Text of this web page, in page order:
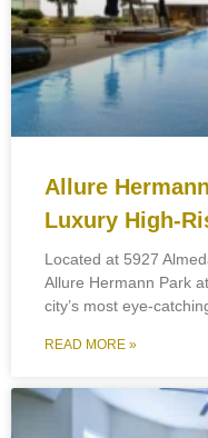
Allure
Luxury High-
Located at 5927
Allure Hermann Park
city’s most eye-
READ MORE »